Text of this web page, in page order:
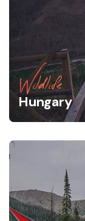
Wildlife
Hungary